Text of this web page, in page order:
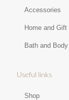
Accessories
Home and Gift
Bath and Body
Useful links
Shop